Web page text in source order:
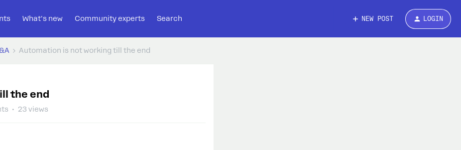
What's new Community experts Search NEW POST LOGIN
Automation is not working till the end
the end
23 views